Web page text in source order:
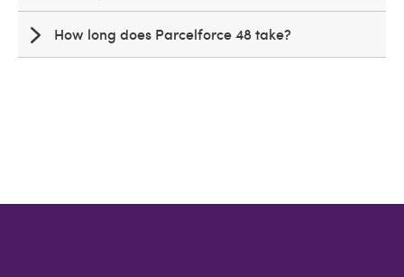
How long does Parcelforce 48 take?